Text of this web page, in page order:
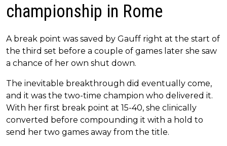
championship in Rome
A break point was saved by Gauff right at the start of
the third set before a couple of games later she saw
a chance of her own shut down.
The inevitable breakthrough did eventually come,
and it was the two-time champion who delivered it.
With her first break point at 15-40, she clinically
converted before compounding it with a hold to
send her two games away from the title.